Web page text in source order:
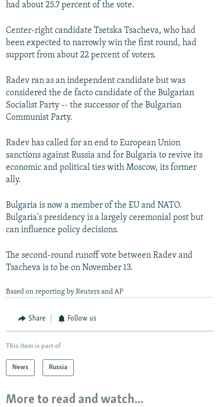
had about 25.7 percent of the vote.
Center-right candidate Tsetska Tsacheva, who had
been expected to narrowly win the first round, had
support from about 22 percent of voters.
Radev ran as an independent candidate but was
considered the de facto candidate of the Bulgarian
Socialist Party -- the successor of the Bulgarian
Communist Party.
Radev has called for an end to European Union
sanctions against Russia and for Bulgaria to revive its
economic and political ties with Moscow, its former
ally.
Bulgaria is now a member of the EU and NATO.
Bulgaria's presidency is a largely ceremonial post but
can influence policy decisions.
The second-round runoff vote between Radev and
Tsacheva is to be on November 13.
Based on reporting by Reuters and AP
Share Follow us
This item is part of
News Russia
More to read and watch...